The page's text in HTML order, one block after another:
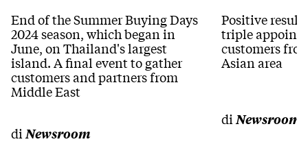
End of the Summer Buying Days
2024 season, which began in
June, on Thailand's largest
island. A final event to gather
customers and partners from
Middle East
di Newsroom
Positive
triple
customers
Asian area
di Newsroom